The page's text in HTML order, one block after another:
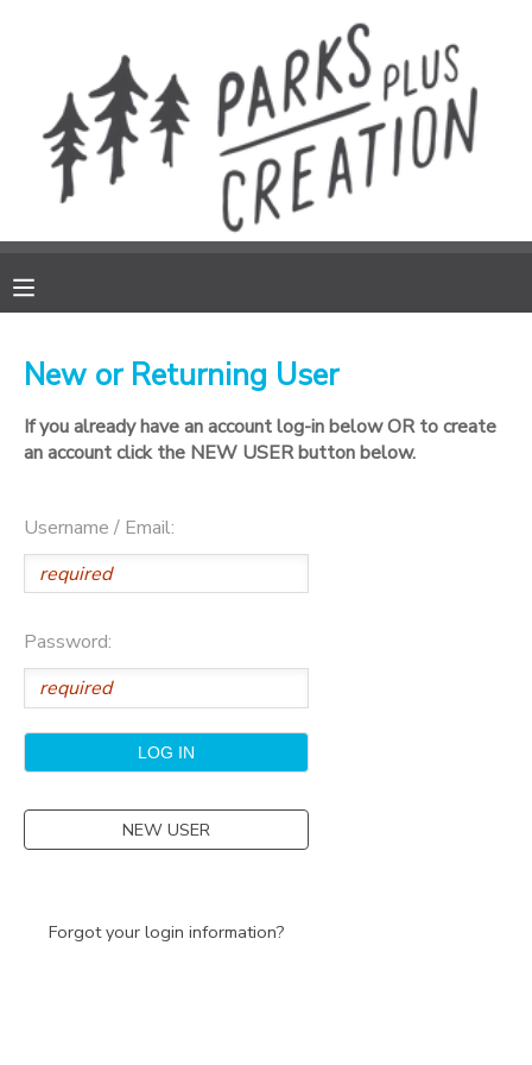
New or Returning User
If you already have an account log-in below OR to create
an account click the NEW USER button below.
Username / Email:
Password:
NEW USER
Forgot your login information?
MY ACCOUNT
FINANCES
MAKE A PAYMENT
DOCUMENT CENTER
MESSAGE CENTER